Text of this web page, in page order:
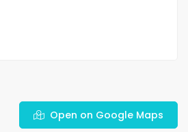
Open on Google Maps